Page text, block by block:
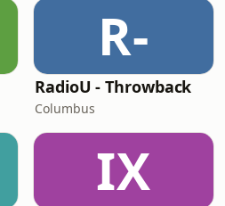
R-
RadioU - Throwback
Columbus
IX